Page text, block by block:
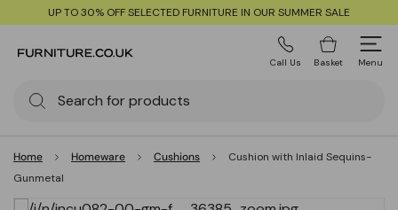
UP TO 30% OFF SELECTED FURNITURE IN OUR SUMMER SALE
Call Us Basket Menu
Home Homeware Cushions
Cushion with Inlaid Sequins-
Gunmetal